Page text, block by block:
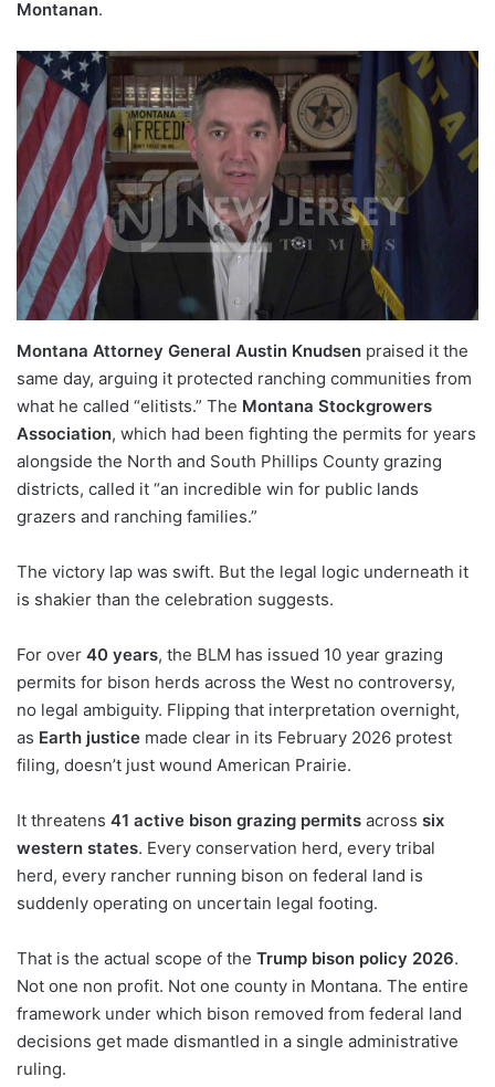
Montanan.
Montana Attorney General Austin Knudsen praised it the
same day, arguing it protected ranching communities from
what he called “elitists.” The Montana Stockgrowers
Association, which had been fighting the permits for years
alongside the North and South Phillips County grazing
districts, called it “an incredible win for public lands
grazers and ranching families.”
The victory lap was swift. But the legal logic underneath it
is shakier than the celebration suggests.
For over 40 years, the BLM has issued 10 year grazing
permits for bison herds across the West no controversy,
no legal ambiguity. Flipping that interpretation overnight,
as Earth justice made clear in its February 2026 protest
filing, doesn’t just wound American Prairie.
It threatens 41 active bison grazing permits across six
western states. Every conservation herd, every tribal
herd, every rancher running bison on federal land is
suddenly operating on uncertain legal footing.
That is the actual scope of the Trump bison policy 2026.
Not one non profit. Not one county in Montana. The entire
framework under which bison removed from federal land
decisions get made dismantled in a single administrative
ruling.